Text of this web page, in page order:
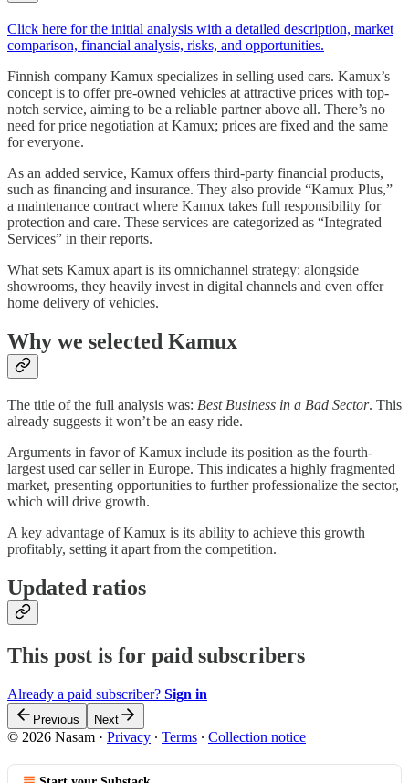
Click here for the initial analysis with a detailed description, market
comparison, financial analysis, risks, and opportunities.
Finnish company Kamux specializes in selling used cars. Kamux’s
concept is to offer pre-owned vehicles at attractive prices with top-
notch service, aiming to be a reliable partner above all. There’s no
need for price negotiation at Kamux; prices are fixed and the same
for everyone.
As an added service, Kamux offers third-party financial products,
such as financing and insurance. They also provide “Kamux Plus,”
a maintenance contract where Kamux takes full responsibility for
protection and care. These services are categorized as “Integrated
Services” in their reports.
What sets Kamux apart is its omnichannel strategy: alongside
showrooms, they heavily invest in digital channels and even offer
home delivery of vehicles.
Why we selected Kamux
The title of the full analysis was: Best Business in a Bad Sector. This
already suggests it won’t be an easy ride.
Arguments in favor of Kamux include its position as the fourth-
largest used car seller in Europe. This indicates a highly fragmented
market, presenting opportunities to further professionalize the sector,
which will drive growth.
A key advantage of Kamux is its ability to achieve this growth
profitably, setting it apart from the competition.
Updated ratios
This post is for paid subscribers
Already a paid subscriber? Sign in
Previous Next
© 2026 Nasam · Privacy ∙ Terms ∙ Collection notice